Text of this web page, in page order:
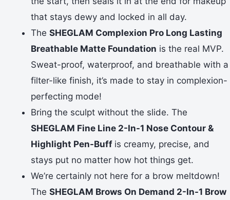
that stays dewy and locked in all day.
The SHEGLAM Complexion Pro Long Lasting
Breathable Matte Foundation is the real MVP.
Sweat-proof, waterproof, and breathable with a
filter-like finish, it’s made to stay in complexion-
perfecting mode!
Bring the sculpt without the slide. The
SHEGLAM Fine Line 2-In-1 Nose Contour &
Highlight Pen-Buff is creamy, precise, and
stays put no matter how hot things get.
We’re certainly not here for a brow meltdown!
The SHEGLAM Brows On Demand 2-In-1 Brow